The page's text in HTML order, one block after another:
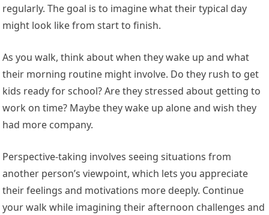
regularly. The goal is to imagine what their typical day
might look like from start to finish.
As you walk, think about when they wake up and what
their morning routine might involve. Do they rush to get
kids ready for school? Are they stressed about getting to
work on time? Maybe they wake up alone and wish they
had more company.
Perspective-taking involves seeing situations from
another person’s viewpoint, which lets you appreciate
their feelings and motivations more deeply. Continue
your walk while imagining their afternoon challenges and